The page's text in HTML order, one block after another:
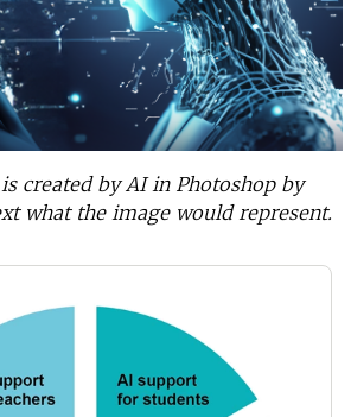
created by AI in Photoshop by
what the image would represent.